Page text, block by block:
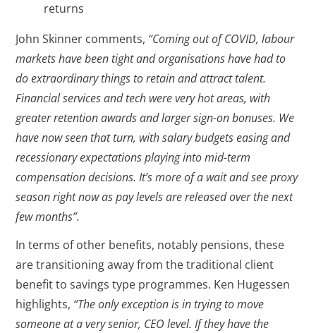
returns
John Skinner comments, “Coming out of COVID, labour
markets have been tight and organisations have had to
do extraordinary things to retain and attract talent.
Financial services and tech were very hot areas, with
greater retention awards and larger sign-on bonuses. We
have now seen that turn, with salary budgets easing and
recessionary expectations playing into mid-term
compensation decisions. It’s more of a wait and see proxy
season right now as pay levels are released over the next
few months”.
In terms of other benefits, notably pensions, these
are transitioning away from the traditional client
benefit to savings type programmes. Ken Hugessen
highlights, “The only exception is in trying to move
someone at a very senior, CEO level. If they have the